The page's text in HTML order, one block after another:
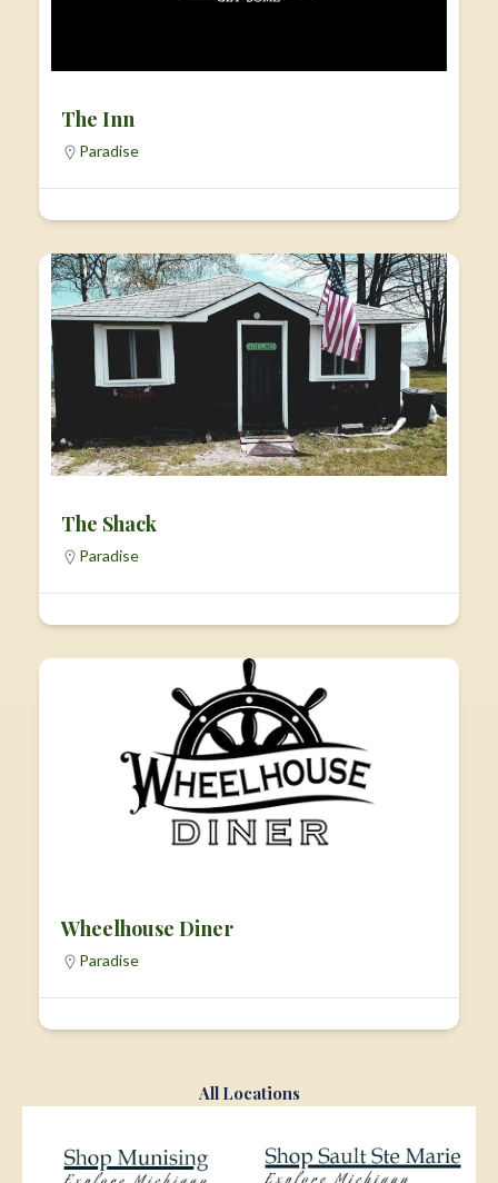
The Inn
Paradise
The Shack
Paradise
Wheelhouse Diner
Paradise
All Locations